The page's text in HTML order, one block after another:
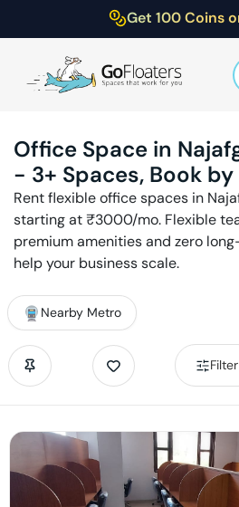
Get 100 Coins
Office Space in
- 3+ Spaces, Book
Rent flexible office spaces in
starting at ₹3000/mo. Flexible
premium amenities and zero
help your business scale.
Nearby Metro
Filter